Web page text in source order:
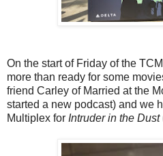
On the start of Friday of the
more than ready for some
friend Carley of Married at the
started a new podcast) and we
Multiplex for Intruder in the Dust